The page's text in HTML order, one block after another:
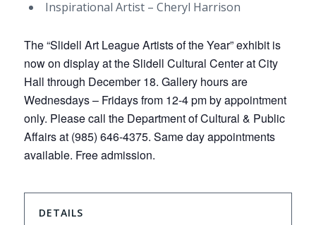
Inspirational Artist – Cheryl Harrison
The “Slidell Art League Artists of the Year” exhibit is
now on display at the Slidell Cultural Center at City
Hall through December 18. Gallery hours are
Wednesdays – Fridays from 12-4 pm by appointment
only. Please call the Department of Cultural & Public
Affairs at (985) 646-4375. Same day appointments
available. Free admission.
DETAILS